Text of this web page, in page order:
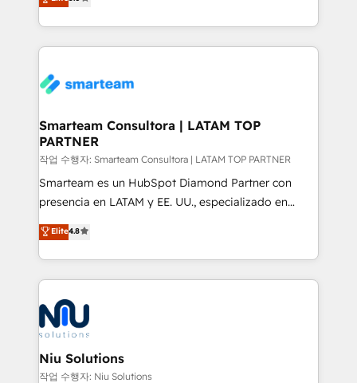
strategies. With offices in South Africa and London,
we take a RevOps-led approach that aligns sales,
marketing & service, breaks down silos, and gives
confidence. We deliver end to end strategy and
and technology around a single source of truth to
support sustainable growth and better decision-
making. Working with clients locally and globally, our
expertise includes HubSpot onboarding and CRM
implementation, automation, sales and customer
and data-driven campaigns. Winners of the first
Global HEART Award, Yamini Rogan, CEO of
Connect with us to see how we can do better and be
better together 🏆
Smarteam Consultora | LATAM TOP
PARTNER
작업 수행자: Smarteam Consultora | LATAM TOP PARTNER
Smarteam es un HubSpot Diamond Partner con
presencia en LATAM y EE. UU., especializado en
implementaciones de HubSpot, integraciones API y
optimización de procesos comerciales con IA. Con
más de 6 años de experiencia, hemos liderado 100+
implementaciones conectando HubSpot con SAP,
ERPs, e-commerce, plataformas financieras,
WhatsApp y sistemas logísticos. Nuestro equipo
multicultural trabaja en español, inglés y portugués,
uniendo visión estratégica y excelencia técnica para
generar resultados medibles. Apoyamos a empresas
Elite4.8
Niu Solutions
작업 수행자: Niu Solutions